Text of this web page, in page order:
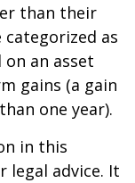
than their
categorized as
an asset
gains (a gain
one year).
in this
legal advice. It